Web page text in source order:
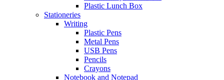
Plastic Lunch Box
Stationeries
Writing
Plastic Pens
Metal Pens
USB Pens
Pencils
Crayons
Notebook and Notepad